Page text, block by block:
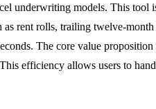
underwriting models. This tool
rent rolls, trailing twelve-
The core value
efficiency allows users to